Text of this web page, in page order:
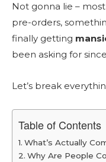
Not gonna lie –
pre-orders,
finally getting
been asking for
Let’s break
Table of Contents
What’s Actually
Why Are People